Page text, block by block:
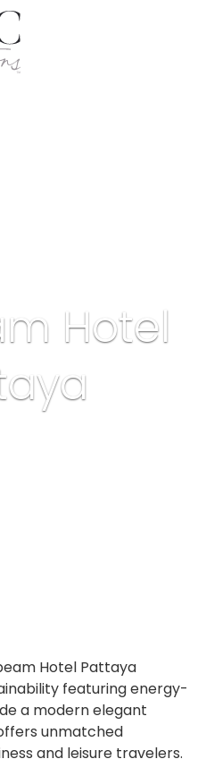
Hotel
Hotel Pattaya
featuring energy-
a modern elegant
unmatched
and leisure travelers.